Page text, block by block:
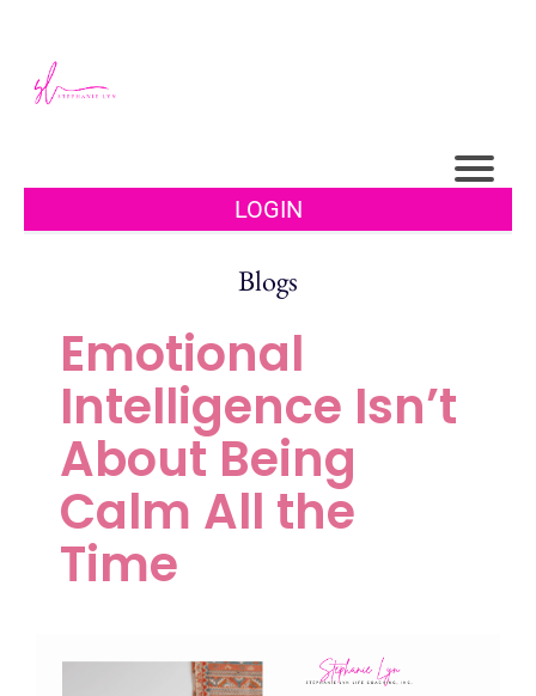
LOGIN
Blogs
Emotional
Intelligence Isn’t
About Being
Calm All the
Time